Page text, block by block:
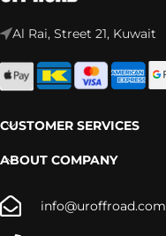
Al Rai, Street 21, Kuwait
CUSTOMER SERVICES
ABOUT COMPANY
info@uroffroad.com